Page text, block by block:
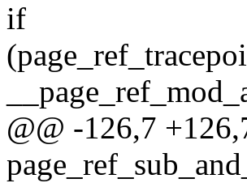
if
@@ -126,7